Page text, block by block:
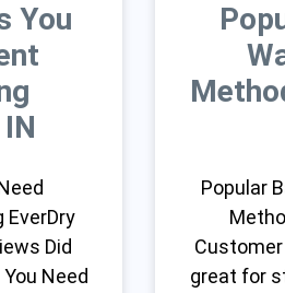
You
Did
Need
Popular
great for